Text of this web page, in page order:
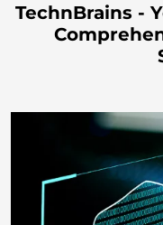
TechnBrains -